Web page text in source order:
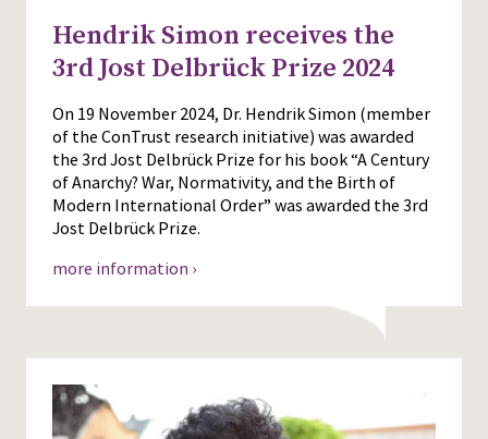
Hendrik Simon receives the
3rd Jost Delbrück Prize 2024
On 19 November 2024, Dr. Hendrik Simon (member
of the ConTrust research initiative) was awarded
the 3rd Jost Delbrück Prize for his book “A Century
of Anarchy? War, Normativity, and the Birth of
Modern International Order” was awarded the 3rd
Jost Delbrück Prize.
more information ›